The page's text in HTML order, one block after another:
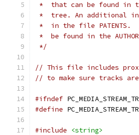
*  that can be found in
*  tree. An additional
*  in the file PATENTS.
*  be found in the
*/
// This file includes
// to make sure tracks
#ifndef
#define
#include <string>